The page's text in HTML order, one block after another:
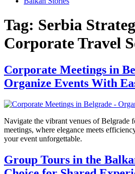
Tag: Serbia
Corporate Travel
Corporate Meetings in
Organize Events With
Navigate the vibrant venues of Belgrade
meetings, where elegance meets
your event unforgettable.
Group Tours in the